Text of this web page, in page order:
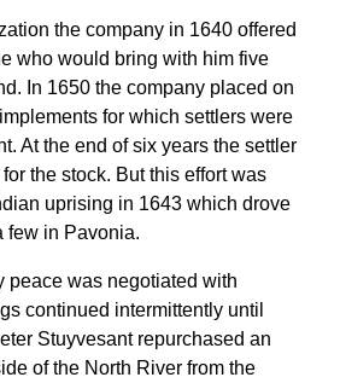
the company in 1640 offered
who would bring with him five
In 1650 the company placed on
for which settlers were
At the end of six years the settler
the stock. But this effort was
uprising in 1643 which drove
few in Pavonia.
peace was negotiated with
continued intermittently until
Stuyvesant repurchased an
of the North River from the